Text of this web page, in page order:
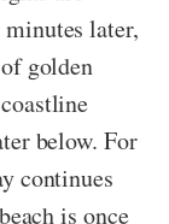
later,
golden
below. For
continues
is once